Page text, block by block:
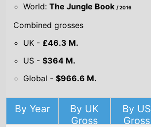
World:The Jungle Book/ 2016
Combined grosses
UK - £46.3 M.
US -$364 M.
Global -$966.6 M.
By Year
By UK
Gross
By US
Gross